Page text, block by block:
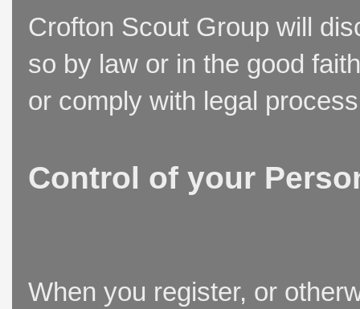
Crofton Scout Group will
so by law or in the good
or comply with legal
Control of your
When you register, or